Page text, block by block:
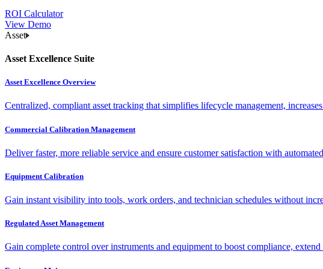
ROI Calculator
View Demo
Asset
Asset Excellence Suite
Asset Excellence Overview
Centralized, compliant asset tracking that simplifies lifecycle management,
Commercial Calibration Management
Deliver faster, more reliable service and ensure customer satisfaction with
Equipment Calibration
Gain instant visibility into tools, work orders, and technician schedules without
Regulated Asset Management
Gain complete control over instruments and equipment to boost compliance,